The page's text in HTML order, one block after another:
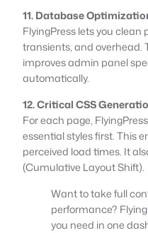
11. Database
FlyingPress lets you
transients, and overhead.
improves admin panel
automatically.
12. Critical CSS
For each page,
essential styles first. This
perceived load times. It
(Cumulative Layout Shift).
Want to take full
performance?
you need in one